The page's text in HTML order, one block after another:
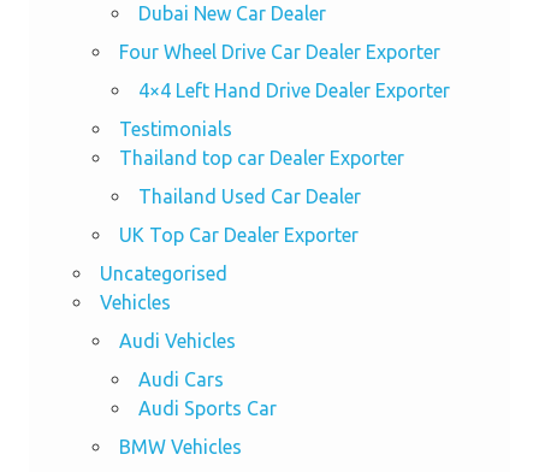
Dubai New Car Dealer
Four Wheel Drive Car Dealer Exporter
4×4 Left Hand Drive Dealer Exporter
Testimonials
Thailand top car Dealer Exporter
Thailand Used Car Dealer
UK Top Car Dealer Exporter
Uncategorised
Vehicles
Audi Vehicles
Audi Cars
Audi Sports Car
BMW Vehicles